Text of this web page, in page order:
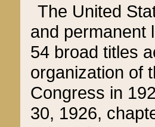
The United
and permanent
54 broad titles
organization of
Congress in
30, 1926,